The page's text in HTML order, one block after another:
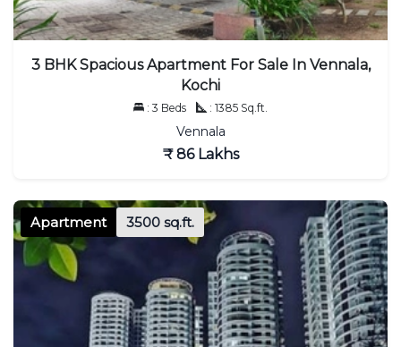
3 BHK Spacious Apartment For Sale In Vennala,
Kochi
: 3 Beds : 1385 Sq.ft.
Vennala
₹ 86 Lakhs
Apartment 3500 sq.ft.